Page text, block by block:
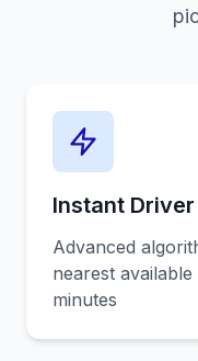
Instant
Advanced
nearest
minutes